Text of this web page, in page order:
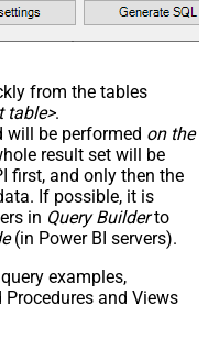
from the tables
table>.
will be performed on the
result set will be
first, and only then the
If possible, it is
in Query Builderto
(in Power BI servers).
examples,
and Views